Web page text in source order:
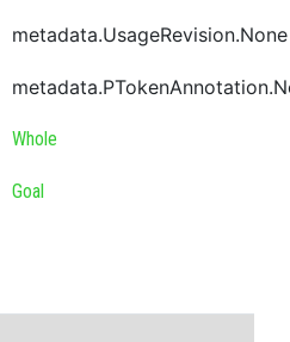
metadata.UsageRevision.None
Whole
Goal